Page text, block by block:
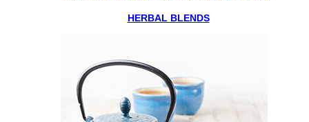
HERBAL BLENDS